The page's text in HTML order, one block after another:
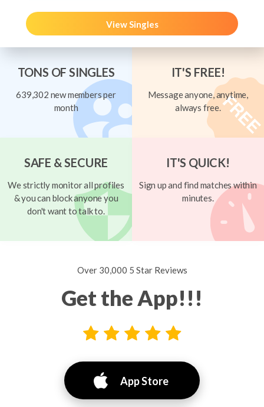
View Singles
TONS OF SINGLES
639,302 new members per
month
IT'S FREE!
Message anyone, anytime,
always free.
SAFE & SECURE
We strictly monitor all profiles
& you can block anyone you
don't want to talk to.
IT'S QUICK!
Sign up and find matches within
minutes.
Over 30,000 5 Star Reviews
Get the App!!!
App Store